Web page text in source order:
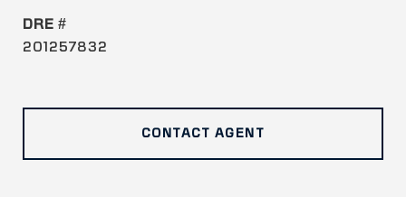
DRE #
201257832
CONTACT AGENT